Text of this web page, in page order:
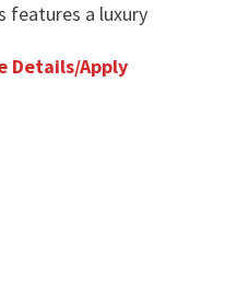
features a luxury
Details/Apply